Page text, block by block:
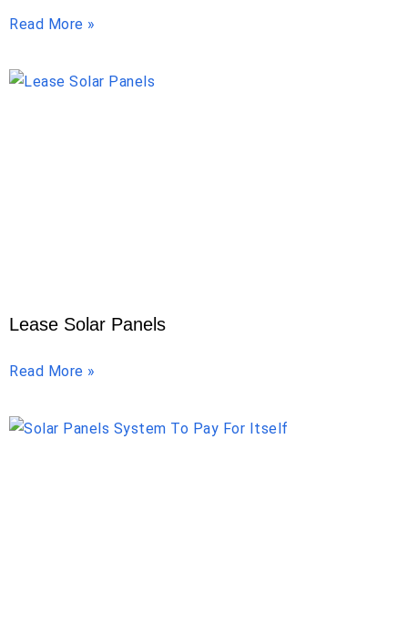
Read More »
Lease Solar Panels
Read More »